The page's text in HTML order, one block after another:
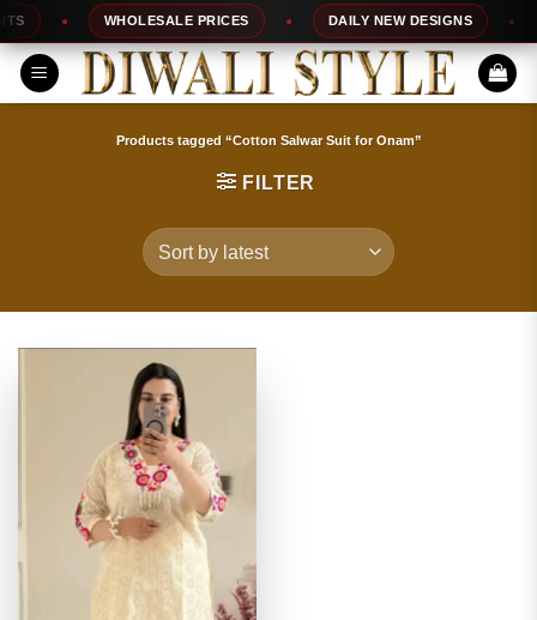
Skip
to
content
WHOLESALE PRICES DAILY NEW DESIGNS
Products tagged “Cotton Salwar Suit for Onam”
FILTER